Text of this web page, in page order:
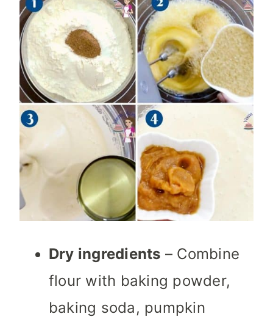
Dry ingredients – Combine
flour with baking powder,
baking soda, pumpkin